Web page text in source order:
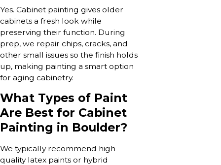
Yes. Cabinet painting gives older
cabinets a fresh look while
preserving their function. During
prep, we repair chips, cracks, and
other small issues so the finish holds
up, making painting a smart option
for aging cabinetry.
What Types of Paint
Are Best for Cabinet
Painting in Boulder?
We typically recommend high-
quality latex paints or hybrid